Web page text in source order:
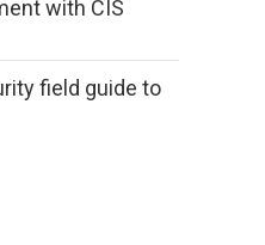
with CIS
field guide to